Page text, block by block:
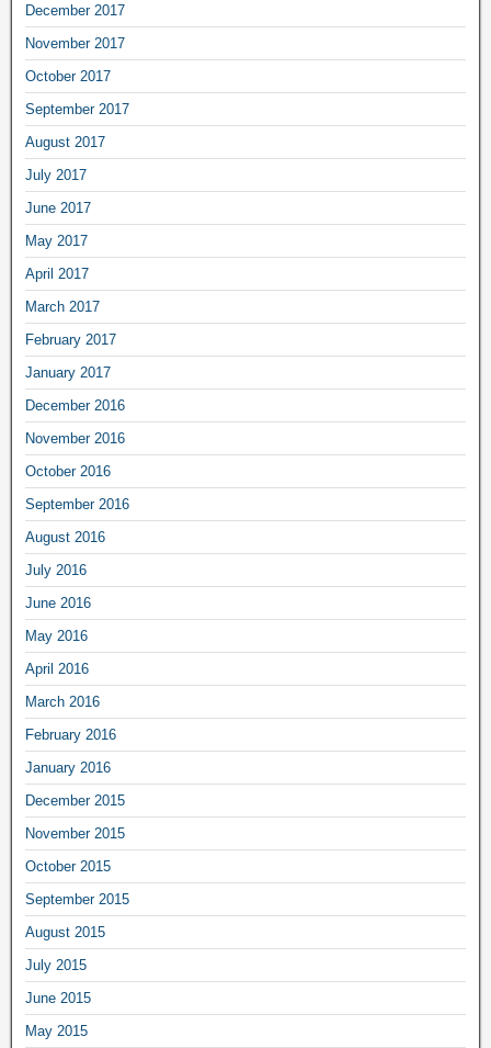
December 2017
November 2017
October 2017
September 2017
August 2017
July 2017
June 2017
May 2017
April 2017
March 2017
February 2017
January 2017
December 2016
November 2016
October 2016
September 2016
August 2016
July 2016
June 2016
May 2016
April 2016
March 2016
February 2016
January 2016
December 2015
November 2015
October 2015
September 2015
August 2015
July 2015
June 2015
May 2015